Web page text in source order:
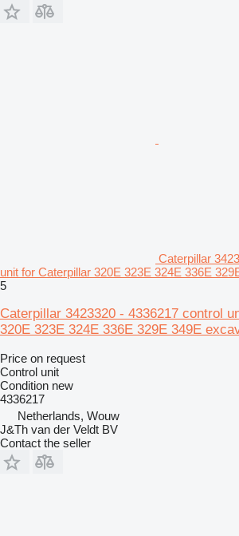
Caterpillar
unit for Caterpillar 320E 323E 324E 336E
5
Caterpillar 3423320 - 4336217 control
320E 323E 324E 336E 329E 349E
Price on request
Control unit
Condition new
4336217
Netherlands, Wouw
J&Th van der Veldt BV
Contact the seller